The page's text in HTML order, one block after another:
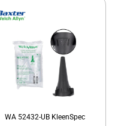
WA 52432-UB KleenSpec